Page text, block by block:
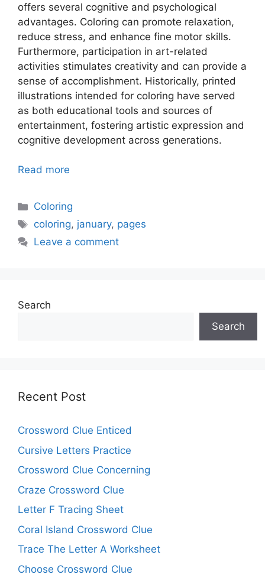
offers several cognitive and psychological
advantages. Coloring can promote relaxation,
reduce stress, and enhance fine motor skills.
Furthermore, participation in art-related
activities stimulates creativity and can provide a
sense of accomplishment. Historically, printed
illustrations intended for coloring have served
as both educational tools and sources of
entertainment, fostering artistic expression and
cognitive development across generations.
Read more
Categories
Coloring
Tags
coloring, january, pages
Leave a comment
Search
Search
Recent Post
Crossword Clue Enticed
Cursive Letters Practice
Crossword Clue Concerning
Craze Crossword Clue
Letter F Tracing Sheet
Coral Island Crossword Clue
Trace The Letter A Worksheet
Choose Crossword Clue